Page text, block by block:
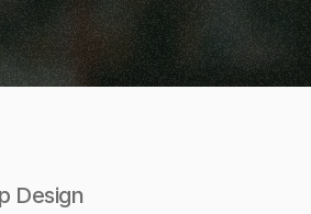
Design